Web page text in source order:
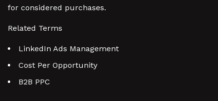
for considered purchases.
Related Terms
LinkedIn Ads Management
Cost Per Opportunity
B2B PPC